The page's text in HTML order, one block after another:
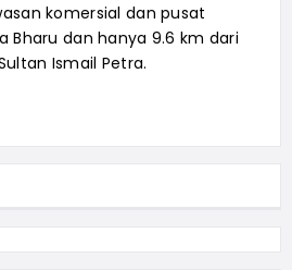
komersial dan pusat
Bharu dan hanya 9.6 km dari
Ismail Petra.